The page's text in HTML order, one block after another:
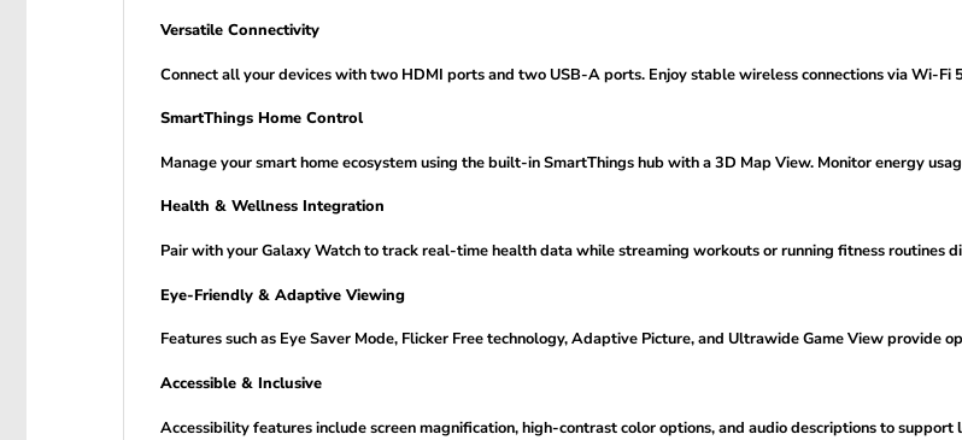
Versatile Connectivity
Connect all your devices with two HDMI ports and two USB-A ports. Enjoy stable wireless connections via Wi-Fi
SmartThings Home Control
Manage your smart home ecosystem using the built-in SmartThings hub with a 3D Map View. Monitor energy
Health & Wellness Integration
Pair with your Galaxy Watch to track real-time health data while streaming workouts or running fitness routines
Eye-Friendly & Adaptive Viewing
Features such as Eye Saver Mode, Flicker Free technology, Adaptive Picture, and Ultrawide Game View provide
Accessible & Inclusive
Accessibility features include screen magnification, high-contrast color options, and audio descriptions to support